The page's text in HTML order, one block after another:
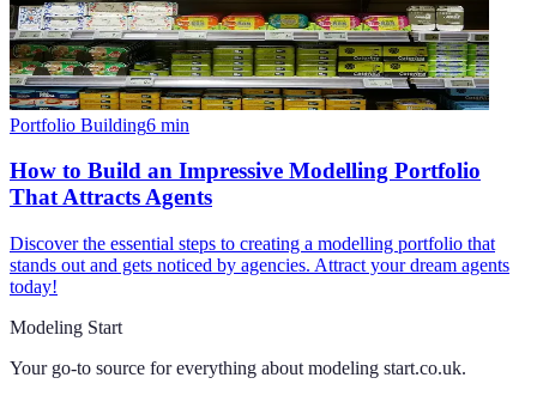
Portfolio Building6 min
How to Build an Impressive Modelling Portfolio
That Attracts Agents
Discover the essential steps to creating a modelling portfolio that
stands out and gets noticed by agencies. Attract your dream agents
today!
Modeling Start
Your go-to source for everything about modeling start.co.uk.